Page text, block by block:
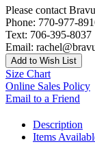
Please contact
Phone: 770-977-
Text: 706-395-8037
Email:
Add to Wish List
Size Chart
Online Sales Policy
Email to a Friend
Description
Items